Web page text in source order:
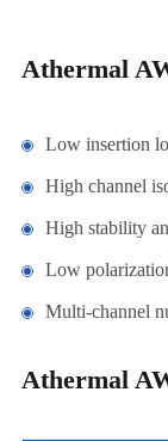
Athermal
Low insertion
High channel
High stability
Low
Multi-channel
Athermal